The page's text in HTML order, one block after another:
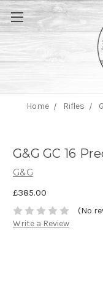
Home Rifles
G&G GC 16
G&G
£385.00
(No
Write a Review